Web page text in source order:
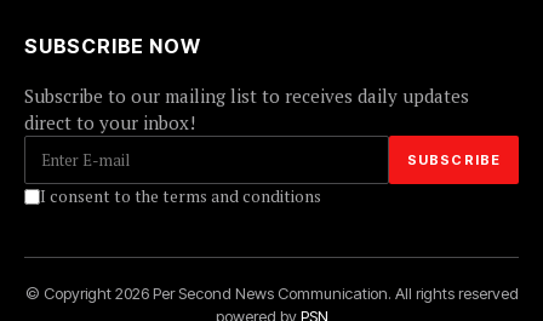
SUBSCRIBE NOW
Subscribe to our mailing list to receives daily updates
direct to your inbox!
I consent to the terms and conditions
© Copyright 2026 Per Second News Communication. All rights reserved
powered byPSN